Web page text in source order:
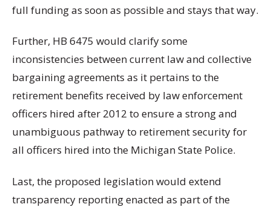
full funding as soon as possible and stays that way.
Further, HB 6475 would clarify some
inconsistencies between current law and collective
bargaining agreements as it pertains to the
retirement benefits received by law enforcement
officers hired after 2012 to ensure a strong and
unambiguous pathway to retirement security for
all officers hired into the Michigan State Police.
Last, the proposed legislation would extend
transparency reporting enacted as part of the